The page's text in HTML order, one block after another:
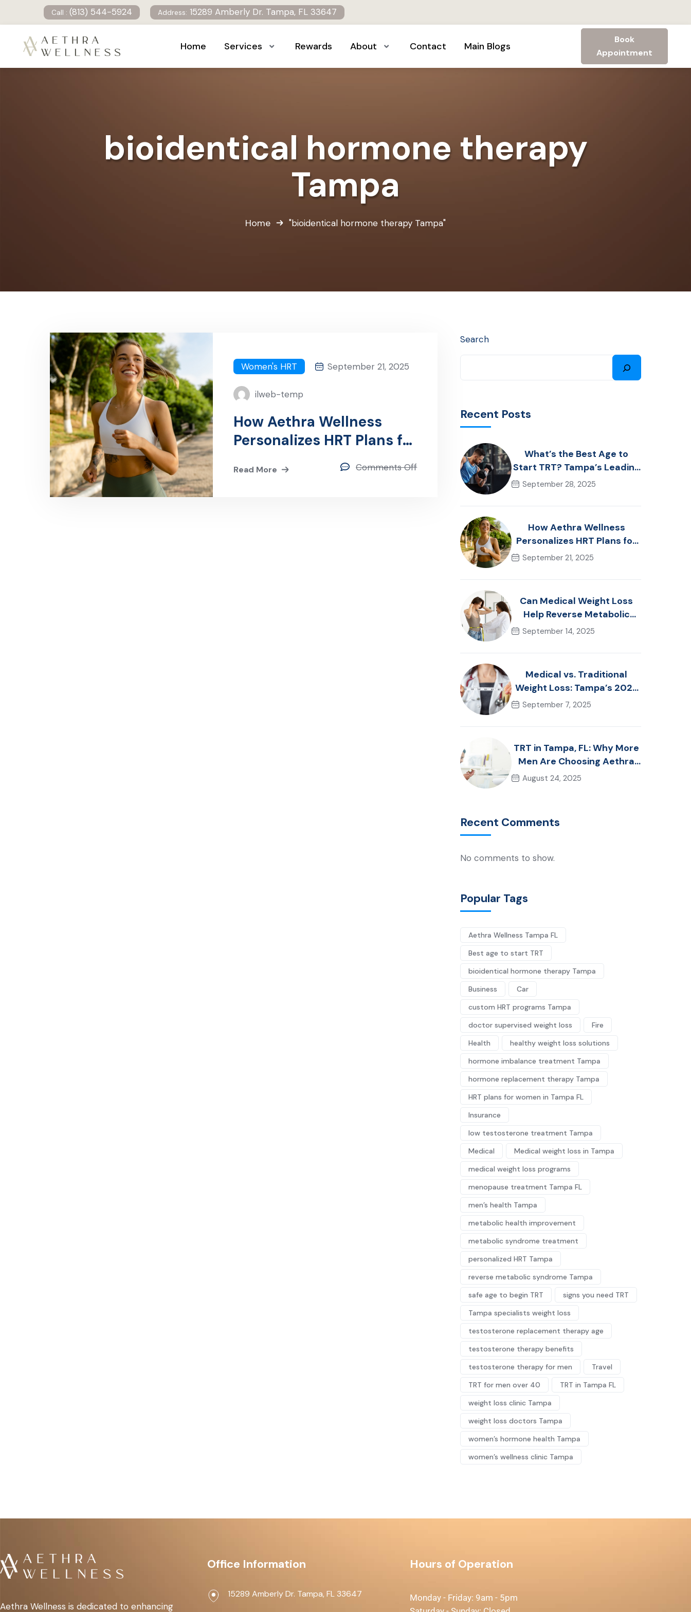
Call : (813) 544-5924 Address: 15289 Amberly Dr. Tampa, FL 33647
Home Services Rewards About Contact Main Blogs
Book
Appointment
bioidentical hormone therapy
Tampa
Home "bioidentical hormone therapy Tampa"
Women's HRT September 21, 2025
ilweb-temp
How Aethra Wellness
Personalizes HRT Plans for
Women in Tampa, FL
Read More Comments Off
Search
Recent Posts
What’s the Best Age to
Start TRT? Tampa’s Leading
Men’s Health Advice
September 28, 2025
How Aethra Wellness
Personalizes HRT Plans for
Women in Tampa, FL
September 21, 2025
Can Medical Weight Loss
Help Reverse Metabolic
Syndrome? Tampa
September 14, 2025
Medical vs. Traditional
Weight Loss: Tampa’s 2025
Guide to Choosing the Right
September 7, 2025
TRT in Tampa, FL: Why More
Men Are Choosing Aethra
Wellness in 2025
August 24, 2025
Recent Comments
No comments to show.
Popular Tags
Aethra Wellness Tampa FL
Best age to start TRT
bioidentical hormone therapy Tampa
Business
Car
custom HRT programs Tampa
doctor supervised weight loss
Fire
Health
healthy weight loss solutions
hormone imbalance treatment Tampa
hormone replacement therapy Tampa
HRT plans for women in Tampa FL
Insurance
low testosterone treatment Tampa
Medical
Medical weight loss in Tampa
medical weight loss programs
menopause treatment Tampa FL
men’s health Tampa
metabolic health improvement
metabolic syndrome treatment
personalized HRT Tampa
reverse metabolic syndrome Tampa
safe age to begin TRT
signs you need TRT
Tampa specialists weight loss
testosterone replacement therapy age
testosterone therapy benefits
testosterone therapy for men
Travel
TRT for men over 40
TRT in Tampa FL
weight loss clinic Tampa
weight loss doctors Tampa
women’s hormone health Tampa
women’s wellness clinic Tampa
Aethra Wellness is dedicated to enhancing
Office Information
15289 Amberly Dr. Tampa, FL 33647
Hours of Operation
Monday - Friday: 9am - 5pm